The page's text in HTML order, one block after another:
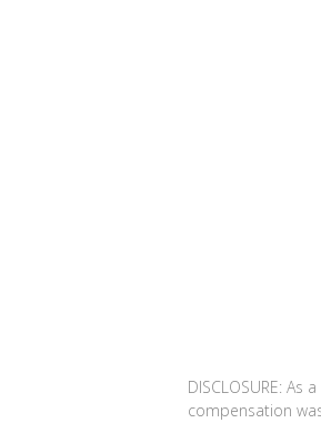
DISCLOSURE:
compensation